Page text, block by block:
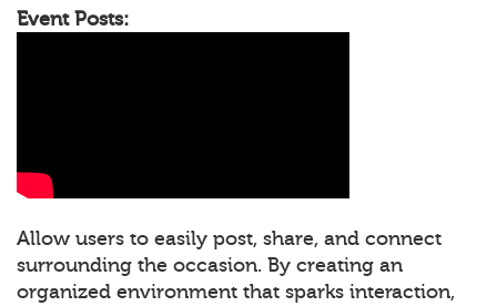
Event Posts:
Allow users to easily post, share, and connect
surrounding the occasion. By creating an
organized environment that sparks interaction,